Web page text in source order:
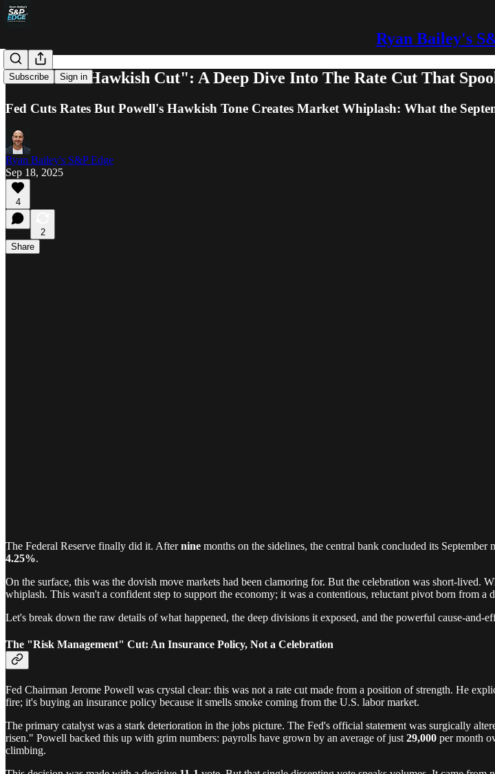
Ryan Bailey's
Subscribe Sign in
The Fed's "Hawkish Cut": A Deep Dive Into The Rate Cut That
Fed Cuts Rates But Powell's Hawkish Tone Creates Market Whiplash: What the
Ryan Bailey's S&P Edge
Sep 18, 2025
4
2
Share
The Federal Reserve finally did it. Afternine months on the sidelines, the central bank concluded its
4.25%.
On the surface, this was the dovish move markets had been clamoring for. But the celebration was short-lived.
whiplash. This wasn't a confident step to support the economy; it was a contentious, reluctant pivot born from
Let's break down the raw details of what happened, the deep divisions it exposed, and the powerful cause-and-
The "Risk Management" Cut: An Insurance Policy, Not a Celebration
Fed Chairman Jerome Powell was crystal clear: this was not a rate cut made from a position of strength. He
fire; it's buying an insurance policy because it smells smoke coming from the U.S. labor market.
The primary catalyst was a stark deterioration in the jobs picture. The Fed's official statement was surgically
risen." Powell backed this up with grim numbers: payrolls have grown by an average of just 29,000 per month
climbing.